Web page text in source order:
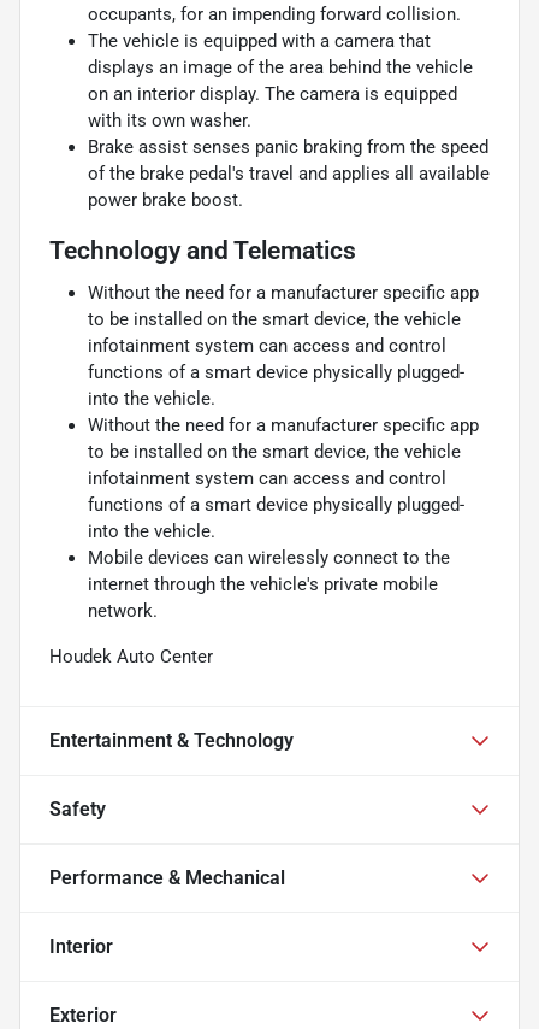
occupants, for an impending forward collision.
The vehicle is equipped with a camera that
displays an image of the area behind the vehicle
on an interior display. The camera is equipped
with its own washer.
Brake assist senses panic braking from the speed
of the brake pedal's travel and applies all available
power brake boost.
Technology and Telematics
Without the need for a manufacturer specific app
to be installed on the smart device, the vehicle
infotainment system can access and control
functions of a smart device physically plugged-
into the vehicle.
Without the need for a manufacturer specific app
to be installed on the smart device, the vehicle
infotainment system can access and control
functions of a smart device physically plugged-
into the vehicle.
Mobile devices can wirelessly connect to the
internet through the vehicle's private mobile
network.
Houdek Auto Center
Entertainment & Technology
Safety
Performance & Mechanical
Interior
Exterior